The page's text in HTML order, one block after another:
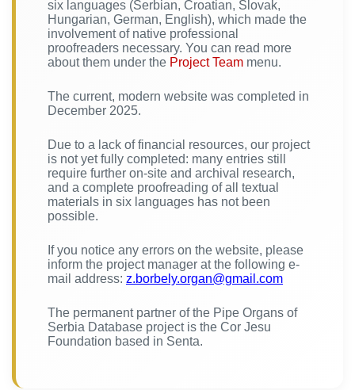
six languages (Serbian, Croatian, Slovak,
Hungarian, German, English), which made the
involvement of native professional
proofreaders necessary. You can read more
about them under the Project Team menu.
The current, modern website was completed in
December 2025.
Due to a lack of financial resources, our project
is not yet fully completed: many entries still
require further on-site and archival research,
and a complete proofreading of all textual
materials in six languages has not been
possible.
If you notice any errors on the website, please
inform the project manager at the following e-
mail address: z.borbely.organ@gmail.com
The permanent partner of the Pipe Organs of
Serbia Database project is the Cor Jesu
Foundation based in Senta.